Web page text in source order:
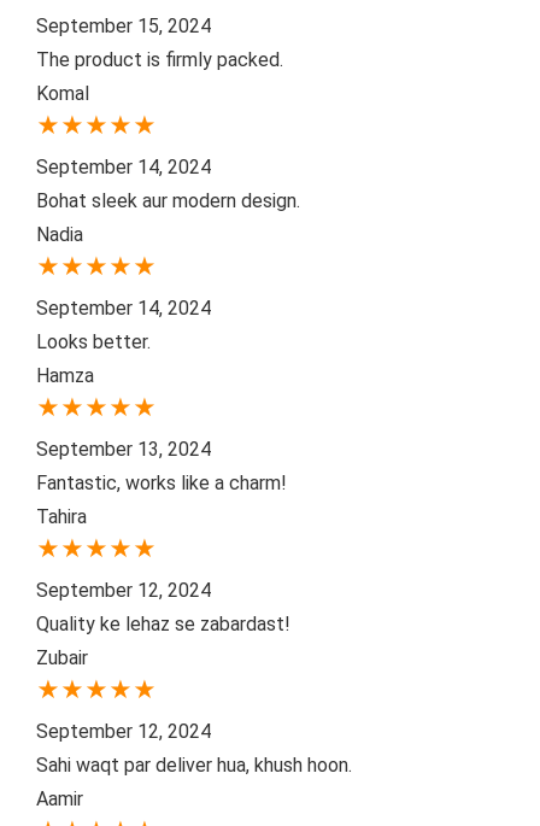
September 15, 2024
The product is firmly packed.
Komal
★★★★★
September 14, 2024
Bohat sleek aur modern design.
Nadia
★★★★★
September 14, 2024
Looks better.
Hamza
★★★★★
September 13, 2024
Fantastic, works like a charm!
Tahira
★★★★★
September 12, 2024
Quality ke lehaz se zabardast!
Zubair
★★★★★
September 12, 2024
Sahi waqt par deliver hua, khush hoon.
Aamir